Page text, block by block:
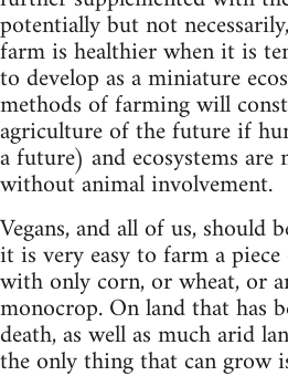
potentially but not
farm is healthier when it is
to develop as a miniature
methods of farming will
agriculture of the future if
a future) and ecosystems are
without animal involvement.
Vegans, and all of us, should
it is very easy to farm a
with only corn, or wheat, or
monocrop. On land that has
death, as well as much arid
the only thing that can grow